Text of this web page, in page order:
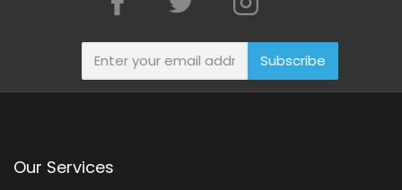
Subscribe
Our Services